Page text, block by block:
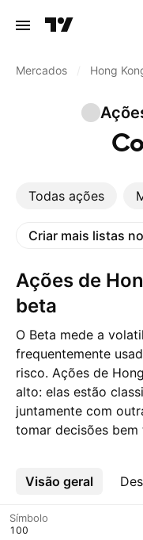
Mercados Hong
Todas ações
Criar mais listas
Ações de Hong Kong com maior
beta
O Beta mede a
frequentemente
risco. Ações de
alto: elas estão
juntamente com
tomar decisões bem
Visão geral
Mais
Símbolo